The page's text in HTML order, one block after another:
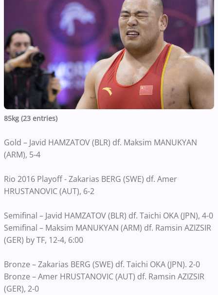
85kg (23 entries)
Gold – Javid HAMZATOV (BLR) df. Maksim MANUKYAN
(ARM), 5-4
Rio 2016 Playoff - Zakarias BERG (SWE) df. Amer
HRUSTANOVIC (AUT), 6-2
Semifinal – Javid HAMZATOV (BLR) df. Taichi OKA (JPN), 4-0
Semifinal – Maksim MANUKYAN (ARM) df. Ramsin AZIZSIR
(GER) by TF, 12-4, 6:00
Bronze – Zakarias BERG (SWE) df. Taichi OKA (JPN). 2-0
Bronze – Amer HRUSTANOVIC (AUT) df. Ramsin AZIZSIR
(GER), 2-0